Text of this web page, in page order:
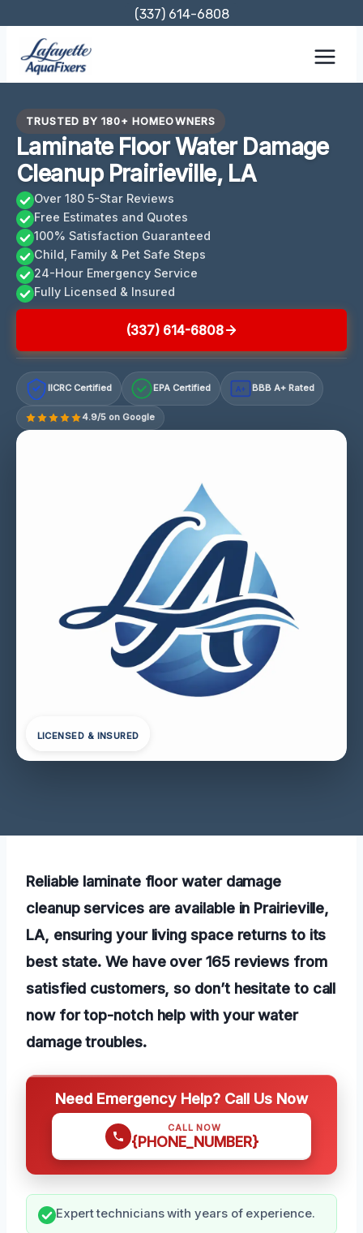
content
(337) 614-6808
TRUSTED BY 180+ HOMEOWNERS
Laminate Floor Water Damage
Cleanup Prairieville, LA
Over 180 5-Star Reviews
Free Estimates and Quotes
100% Satisfaction Guaranteed
Child, Family & Pet Safe Steps
24-Hour Emergency Service
Fully Licensed & Insured
(337) 614-6808
IICRC Certified EPA Certified A+ BBB A+ Rated
4.9/5 on Google
LICENSED & INSURED
Reliable laminate floor water damage
cleanup services are available in Prairieville,
LA, ensuring your living space returns to its
best state. We have over 165 reviews from
satisfied customers, so don’t hesitate to call
now for top-notch help with your water
damage troubles.
Need Emergency Help? Call Us Now
CALL NOW
{PHONE_NUMBER}
Expert technicians with years of experience.